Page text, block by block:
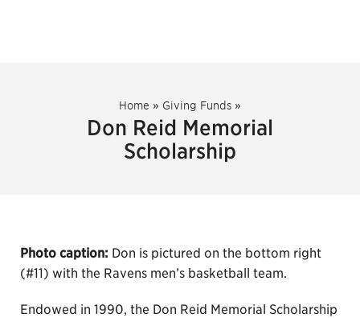
Home » Giving Funds »
Don Reid Memorial
Scholarship
Photo caption: Don is pictured on the bottom right
(#11) with the Ravens men’s basketball team.
Endowed in 1990, the Don Reid Memorial Scholarship